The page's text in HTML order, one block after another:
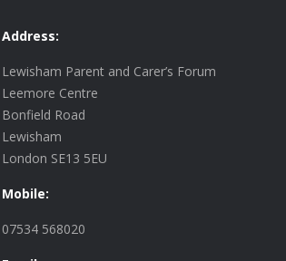
Address:
Lewisham Parent and Carer’s Forum
Leemore Centre
Bonfield Road
Lewisham
London SE13 5EU
Mobile:
07534 568020